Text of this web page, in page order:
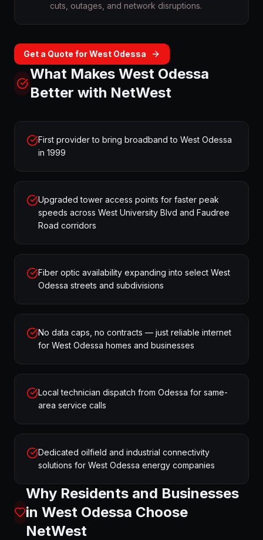
cuts, outages, and network disruptions.
Get a Quote forWest Odessa
What MakesWest Odessa
Better with NetWest
First provider to bring broadband to West Odessa
in 1999
Upgraded tower access points for faster peak
speeds across West University Blvd and Faudree
Road corridors
Fiber optic availability expanding into select West
Odessa streets and subdivisions
No data caps, no contracts — just reliable internet
for West Odessa homes and businesses
Local technician dispatch from Odessa for same-
area service calls
Dedicated oilfield and industrial connectivity
solutions for West Odessa energy companies
Why Residents and Businesses
inWest Odessa Choose
NetWest